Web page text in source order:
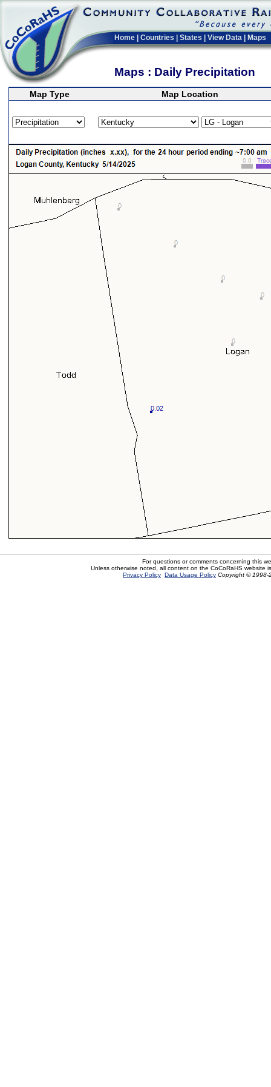
Home Countries States View Data Maps
Maps : Daily Precipitation
Map Type Map Location
For questions or comments concerning this
Unless otherwise noted, all content on the CoCoRaHS website
Privacy Policy Data Usage Policy Copyright © 1998-